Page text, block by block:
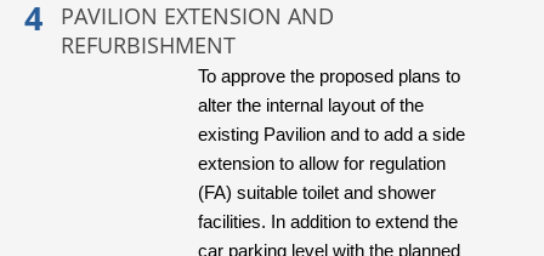
PAVILION EXTENSION AND
REFURBISHMENT
To approve the proposed plans to
alter the internal layout of the
existing Pavilion and to add a side
extension to allow for regulation
(FA) suitable toilet and shower
facilities. In addition to extend the
car parking level with the planned